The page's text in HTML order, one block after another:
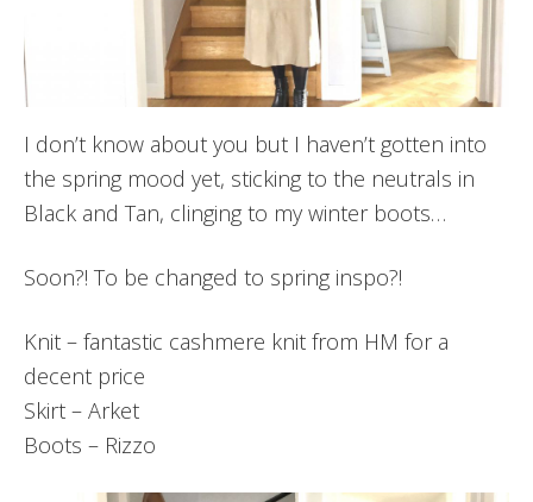
I don’t know about you but I haven’t gotten into
the spring mood yet, sticking to the neutrals in
Black and Tan, clinging to my winter boots…
Soon?! To be changed to spring inspo?!
Knit – fantastic cashmere knit from HM for a
decent price
Skirt – Arket
Boots – Rizzo